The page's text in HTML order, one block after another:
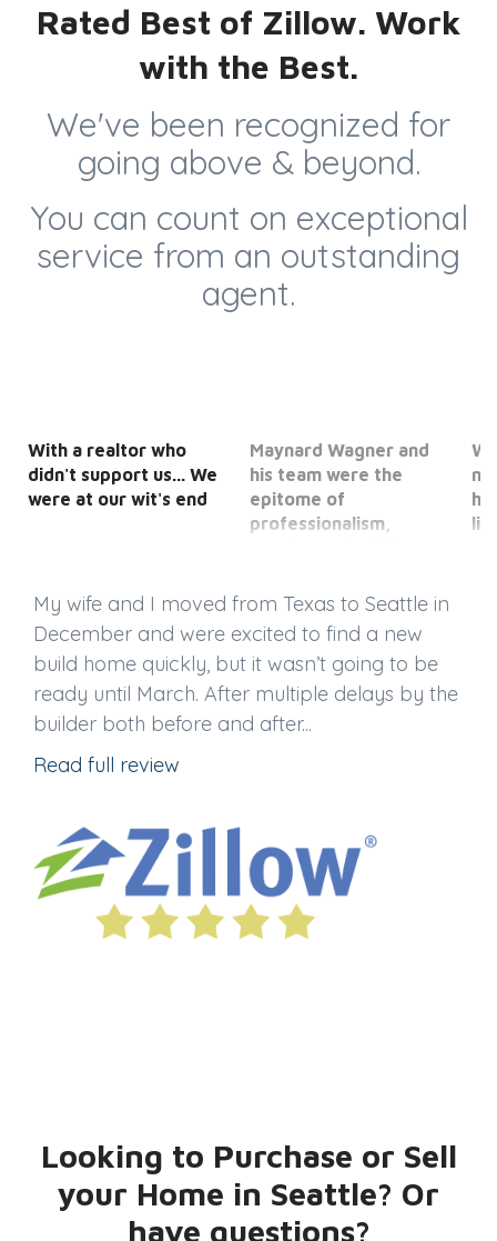
Rated Best of Zillow. Work
with the Best.
We've been recognized for
going above & beyond.
You can count on exceptional
service from an outstanding
agent.
With a realtor who
didn't support us... We
were at our wit's end
Maynard Wagner and
his team were the
epitome of
professionalism,
My wife and I moved from Texas to Seattle in
December and were excited to find a new
build home quickly, but it wasn’t going to be
ready until March. After multiple delays by the
builder both before and after...
Read full review
Looking to Purchase or Sell
your Home in Seattle? Or
have questions?